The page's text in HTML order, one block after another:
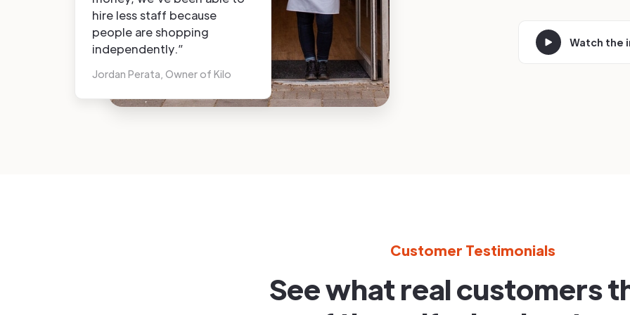
Watch the
hire less staff because
people are shopping
independently.”
Jordan Perata, Owner of Kilo
Customer Testimonials
See what real customers